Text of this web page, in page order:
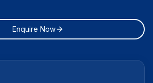
Enquire Now